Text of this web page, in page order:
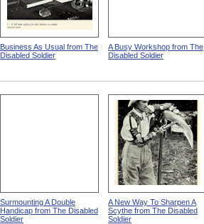
Business As Usual from The
Disabled Soldier
A Busy Workshop from The
Disabled Soldier
Surmounting A Double
Handicap from The Disabled
Soldier
A New Way To Sharpen A
Scythe from The Disabled
Soldier